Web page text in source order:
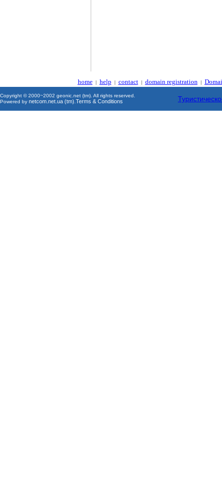
home| help | contact| domain registration |
Copyright © 2000~2002 geonic.net (tm). All rights reserved.
Powered by netcom.net.ua (tm) Terms & Conditions